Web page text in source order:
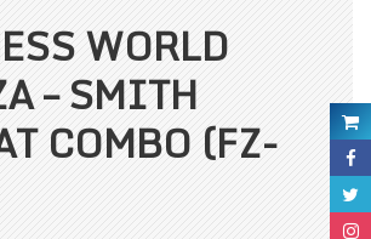
WORLD
– SMITH
COMBO (FZ-